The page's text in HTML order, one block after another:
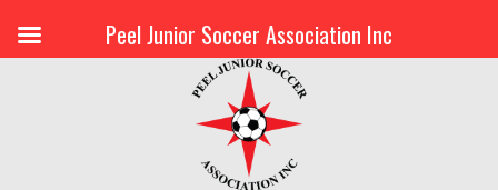
Peel Junior Soccer Association Inc